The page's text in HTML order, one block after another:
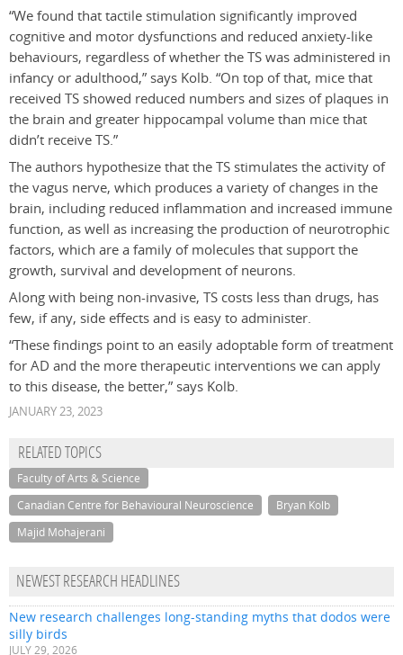
“We found that tactile stimulation significantly improved
cognitive and motor dysfunctions and reduced anxiety-like
behaviours, regardless of whether the TS was administered in
infancy or adulthood,” says Kolb. “On top of that, mice that
received TS showed reduced numbers and sizes of plaques in
the brain and greater hippocampal volume than mice that
didn’t receive TS.”
The authors hypothesize that the TS stimulates the activity of
the vagus nerve, which produces a variety of changes in the
brain, including reduced inflammation and increased immune
function, as well as increasing the production of neurotrophic
factors, which are a family of molecules that support the
growth, survival and development of neurons.
Along with being non-invasive, TS costs less than drugs, has
few, if any, side effects and is easy to administer.
“These findings point to an easily adoptable form of treatment
for AD and the more therapeutic interventions we can apply
to this disease, the better,” says Kolb.
JANUARY 23, 2023
RELATED TOPICS
Faculty of Arts & Science
Canadian Centre for Behavioural Neuroscience
Bryan Kolb
Majid Mohajerani
NEWEST RESEARCH HEADLINES
New research challenges long-standing myths that dodos were
silly birds
JULY 29, 2026